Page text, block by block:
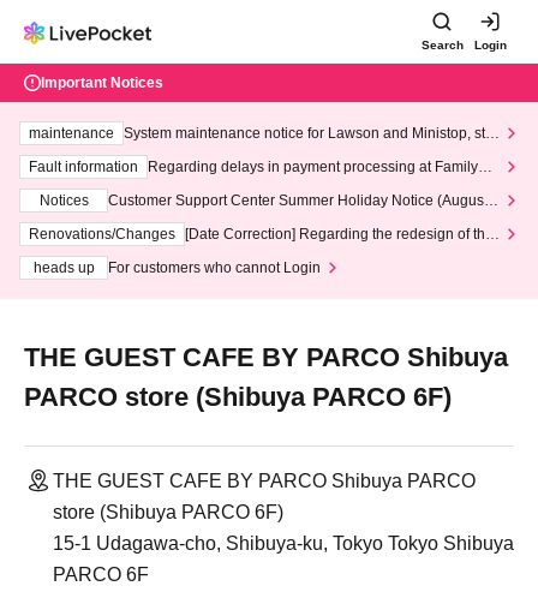
Search Login
Important Notices
maintenance
System maintenance notice for Lawson and Ministop, star
ting at 3:00 AM on Wednesday (Wed)
Fault information
Regarding delays in payment processing at FamilyMa
Notices
Customer Support Center Summer Holiday Notice (August 1
3th - August 14th, 2026)
Renovations/Changes
[Date Correction] Regarding the redesign of the
heads up
For customers who cannot Login
THE GUEST CAFE BY PARCO Shibuya
PARCO store (Shibuya PARCO 6F)
THE GUEST CAFE BY PARCO Shibuya PARCO
store (Shibuya PARCO 6F)
15-1 Udagawa-cho, Shibuya-ku, Tokyo Tokyo Shibuya
PARCO 6F